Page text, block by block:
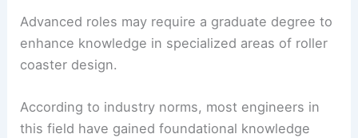
Advanced roles may require a graduate degree to
enhance knowledge in specialized areas of roller
coaster design.
According to industry norms, most engineers in
this field have gained foundational knowledge